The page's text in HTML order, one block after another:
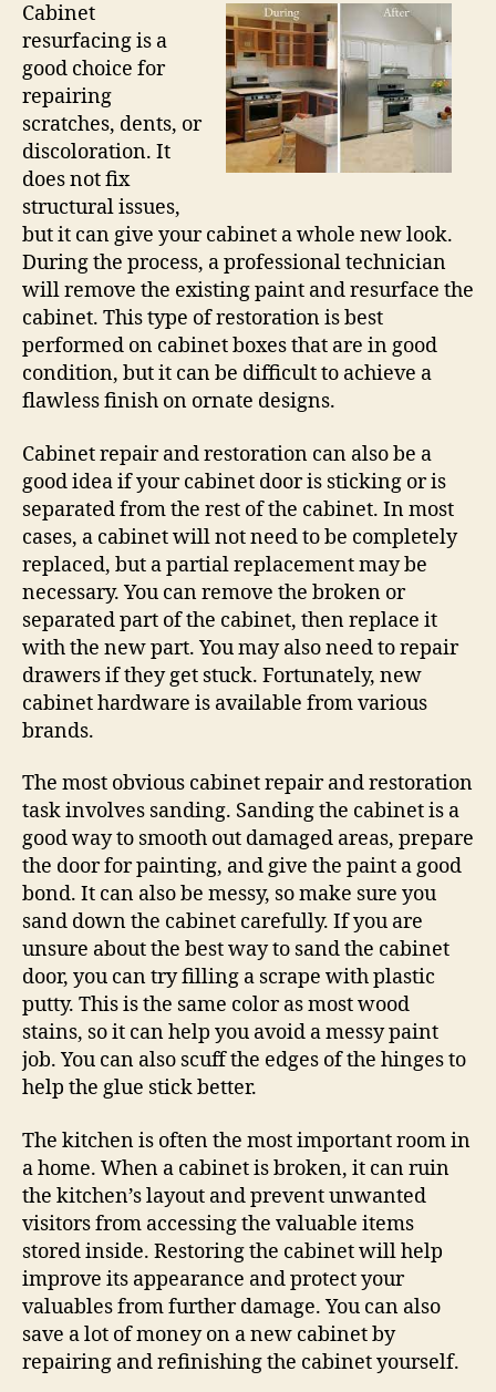
Cabinet
resurfacing is a
good choice for
repairing
scratches, dents, or
discoloration. It
does not fix
structural issues,
but it can give your cabinet a whole new look.
During the process, a professional technician
will remove the existing paint and resurface the
cabinet. This type of restoration is best
performed on cabinet boxes that are in good
condition, but it can be difficult to achieve a
flawless finish on ornate designs.
Cabinet repair and restoration can also be a
good idea if your cabinet door is sticking or is
separated from the rest of the cabinet. In most
cases, a cabinet will not need to be completely
replaced, but a partial replacement may be
necessary. You can remove the broken or
separated part of the cabinet, then replace it
with the new part. You may also need to repair
drawers if they get stuck. Fortunately, new
cabinet hardware is available from various
brands.
The most obvious cabinet repair and restoration
task involves sanding. Sanding the cabinet is a
good way to smooth out damaged areas, prepare
the door for painting, and give the paint a good
bond. It can also be messy, so make sure you
sand down the cabinet carefully. If you are
unsure about the best way to sand the cabinet
door, you can try filling a scrape with plastic
putty. This is the same color as most wood
stains, so it can help you avoid a messy paint
job. You can also scuff the edges of the hinges to
help the glue stick better.
The kitchen is often the most important room in
a home. When a cabinet is broken, it can ruin
the kitchen’s layout and prevent unwanted
visitors from accessing the valuable items
stored inside. Restoring the cabinet will help
improve its appearance and protect your
valuables from further damage. You can also
save a lot of money on a new cabinet by
repairing and refinishing the cabinet yourself.